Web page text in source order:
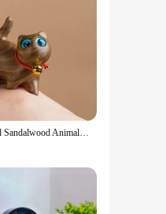
of wood, with
you're
or as part of
ensures they
gifting, making
Mini Wood Sandalwood Animal Kitten Ornament Resin Sculpture Ornament Handmade Crafts Office Home Desktop Interior Decoration